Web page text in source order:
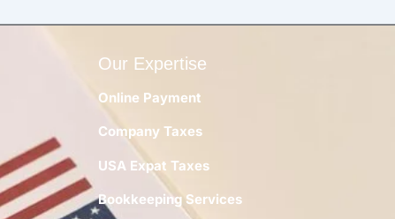
Our Expertise
Online Payment
Company Taxes
USA Expat Taxes
Bookkeeping Services